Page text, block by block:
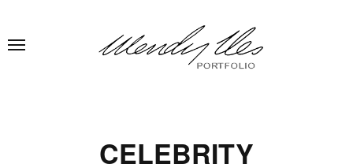
CELEBRITY